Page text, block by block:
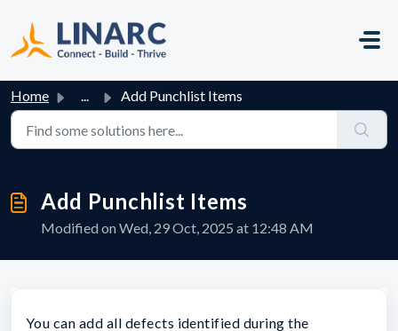
Home ... Add Punchlist Items
Add Punchlist Items
Modified on Wed, 29 Oct, 2025 at 12:48 AM
You can add all defects identified during the